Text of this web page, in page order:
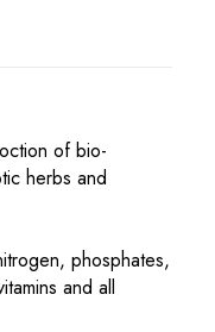
of bio-
herbs and
phosphates,
and all